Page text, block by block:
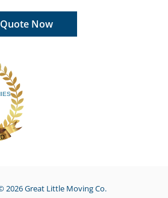
Now
2026Great Little Moving Co.